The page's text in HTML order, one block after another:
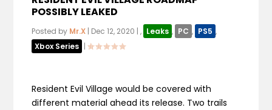
POSSIBLY LEAKED
Posted by Mr.X | Dec 12, 2020 |, Leaks , PC , PS5 ,
Xbox Series |
Resident Evil Village would be covered with
different material ahead its release. Two trails